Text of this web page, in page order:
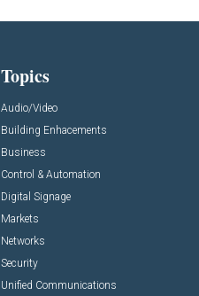
Topics
Audio/Video
Building Enhacements
Business
Control & Automation
Digital Signage
Markets
Networks
Security
Unified Communications